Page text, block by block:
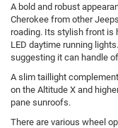
A bold and robust
Cherokee from other
roading. Its stylish front is
LED daytime running
suggesting it can handle
A slim taillight
on the Altitude X and
pane sunroofs.
There are various wheel